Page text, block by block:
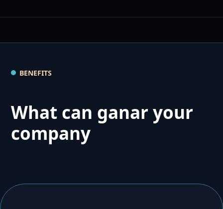
BENEFITS
What can ganar your
company